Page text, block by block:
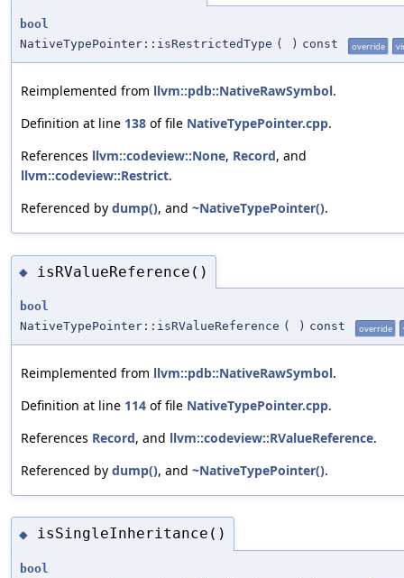
bool
NativeTypePointer::isRestrictedType ( ) const override
Reimplemented from llvm::pdb::NativeRawSymbol.
Definition at line 138 of file NativeTypePointer.cpp.
References llvm::codeview::None, Record, and
llvm::codeview::Restrict.
Referenced by dump(), and ~NativeTypePointer().
◆ isRValueReference()
bool
NativeTypePointer::isRValueReference ( ) const override
Reimplemented from llvm::pdb::NativeRawSymbol.
Definition at line 114 of file NativeTypePointer.cpp.
References Record, and llvm::codeview::RValueReference.
Referenced by dump(), and ~NativeTypePointer().
◆ isSingleInheritance()
bool